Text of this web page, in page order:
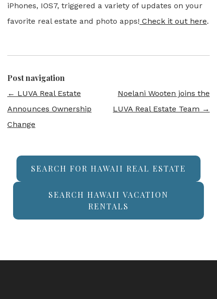
iPhones, IOS7, triggered a variety of updates on your
favorite real estate and photo apps! Check it out here.
Post navigation
← LUVA Real Estate
Announces Ownership
Change
Noelani Wooten joins the
LUVA Real Estate Team →
SEARCH FOR HAWAII REAL ESTATE
SEARCH HAWAII VACATION
RENTALS